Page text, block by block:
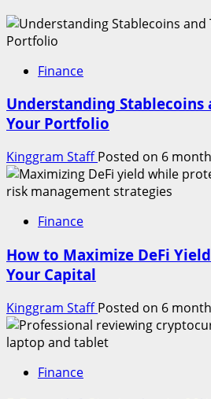
Finance
Understanding Stablecoins
Your Portfolio
Kinggram StaffPosted on 6
Finance
How to Maximize DeFi
Your Capital
Kinggram StaffPosted on 6
Finance